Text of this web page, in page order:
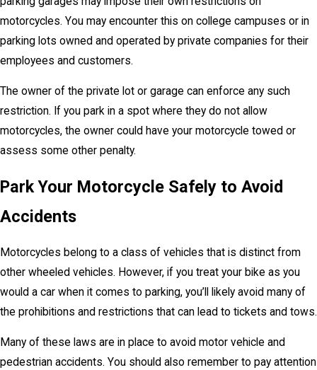
motorcycles. You may encounter this on college campuses or in
parking lots owned and operated by private companies for their
employees and customers.
The owner of the private lot or garage can enforce any such
restriction. If you park in a spot where they do not allow
motorcycles, the owner could have your motorcycle towed or
assess some other penalty.
Park Your Motorcycle Safely to Avoid
Accidents
Motorcycles belong to a class of vehicles that is distinct from
other wheeled vehicles. However, if you treat your bike as you
would a car when it comes to parking, you’ll likely avoid many of
the prohibitions and restrictions that can lead to tickets and tows.
Many of these laws are in place to avoid motor vehicle and
pedestrian accidents. You should also remember to pay attention